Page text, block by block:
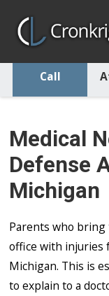
Call
Medical
Defense
Michigan
Parents who bring
office with injuries
Michigan. This is
to explain to a